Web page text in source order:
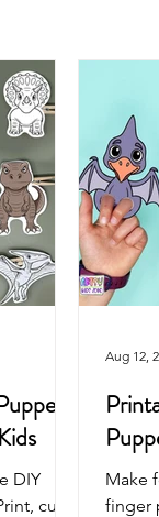
Arts & Crafts For Kids
Art Projects For Girls
Fairy Space
DIY
cut,
Make
finger
Aug 12,